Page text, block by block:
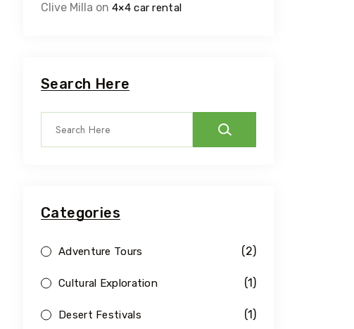
Clive Milla on 4×4 car rental
Search Here
Categories
Adventure Tours (2)
Cultural Exploration (1)
Desert Festivals (1)